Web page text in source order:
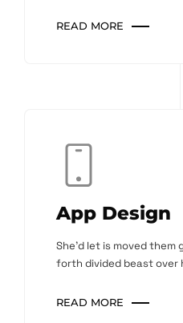
READ MORE
App Design
She'd let is moved them
forth divided beast over
READ MORE